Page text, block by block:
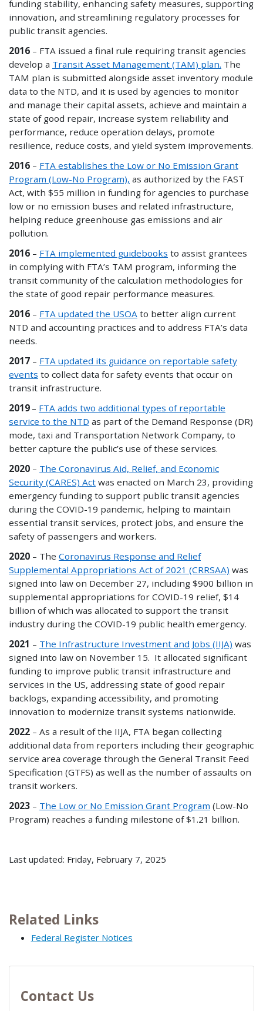
funding stability, enhancing safety measures, supporting
innovation, and streamlining regulatory processes for
public transit agencies.
2016 – FTA issued a final rule requiring transit agencies
develop a Transit Asset Management (TAM) plan. The
TAM plan is submitted alongside asset inventory module
data to the NTD, and it is used by agencies to monitor
and manage their capital assets, achieve and maintain a
state of good repair, increase system reliability and
performance, reduce operation delays, promote
resilience, reduce costs, and yield system improvements.
2016 – FTA establishes the Low or No Emission Grant
Program (Low-No Program), as authorized by the FAST
Act, with $55 million in funding for agencies to purchase
low or no emission buses and related infrastructure,
helping reduce greenhouse gas emissions and air
pollution.
2016 – FTA implemented guidebooks to assist grantees
in complying with FTA’s TAM program, informing the
transit community of the calculation methodologies for
the state of good repair performance measures.
2016 – FTA updated the USOA to better align current
NTD and accounting practices and to address FTA’s data
needs.
2017 – FTA updated its guidance on reportable safety
events to collect data for safety events that occur on
transit infrastructure.
2019 – FTA adds two additional types of reportable
service to the NTD as part of the Demand Response (DR)
mode, taxi and Transportation Network Company, to
better capture the public’s use of these services.
2020 – The Coronavirus Aid, Relief, and Economic
Security (CARES) Act was enacted on March 23, providing
emergency funding to support public transit agencies
during the COVID-19 pandemic, helping to maintain
essential transit services, protect jobs, and ensure the
safety of passengers and workers.
2020 – The Coronavirus Response and Relief
Supplemental Appropriations Act of 2021 (CRRSAA) was
signed into law on December 27, including $900 billion in
supplemental appropriations for COVID-19 relief, $14
billion of which was allocated to support the transit
industry during the COVID-19 public health emergency.
2021 – The Infrastructure Investment and Jobs (IIJA) was
signed into law on November 15. It allocated significant
funding to improve public transit infrastructure and
services in the US, addressing state of good repair
backlogs, expanding accessibility, and promoting
innovation to modernize transit systems nationwide.
2022 – As a result of the IIJA, FTA began collecting
additional data from reporters including their geographic
service area coverage through the General Transit Feed
Specification (GTFS) as well as the number of assaults on
transit workers.
2023 – The Low or No Emission Grant Program (Low-No
Program) reaches a funding milestone of $1.21 billion.
Last updated: Friday, February 7, 2025
Related Links
Federal Register Notices
Contact Us